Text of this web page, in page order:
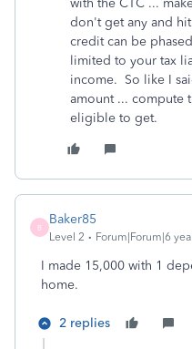
with the CTC ...
don't get any and
credit can be
limited to your tax
income. So like I
amount ... compute
eligible to get.
B
Baker85
Level 2 Forum|Forum|6
I made 15,000 with 1
home.
2 replies